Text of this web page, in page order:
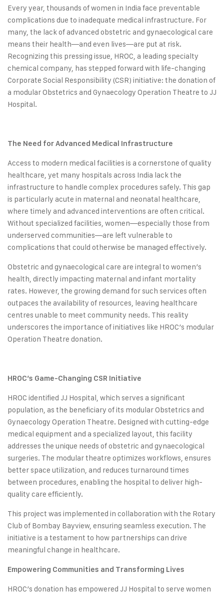
Every year, thousands of women in India face preventable
complications due to inadequate medical infrastructure. For
many, the lack of advanced obstetric and gynaecological care
means their health—and even lives—are put at risk.
Recognizing this pressing issue, HROC, a leading specialty
chemical company, has stepped forward with life-changing
Corporate Social Responsibility (CSR) initiative: the donation of
a modular Obstetrics and Gynaecology Operation Theatre to JJ
Hospital.
The Need for Advanced Medical Infrastructure
Access to modern medical facilities is a cornerstone of quality
healthcare, yet many hospitals across India lack the
infrastructure to handle complex procedures safely. This gap
is particularly acute in maternal and neonatal healthcare,
where timely and advanced interventions are often critical.
Without specialized facilities, women—especially those from
underserved communities—are left vulnerable to
complications that could otherwise be managed effectively.
Obstetric and gynaecological care are integral to women’s
health, directly impacting maternal and infant mortality
rates. However, the growing demand for such services often
outpaces the availability of resources, leaving healthcare
centres unable to meet community needs. This reality
underscores the importance of initiatives like HROC’s modular
Operation Theatre donation.
HROC’s Game-Changing CSR Initiative
HROC identified JJ Hospital, which serves a significant
population, as the beneficiary of its modular Obstetrics and
Gynaecology Operation Theatre. Designed with cutting-edge
medical equipment and a specialized layout, this facility
addresses the unique needs of obstetric and gynaecological
surgeries. The modular theatre optimizes workflows, ensures
better space utilization, and reduces turnaround times
between procedures, enabling the hospital to deliver high-
quality care efficiently.
This project was implemented in collaboration with the Rotary
Club of Bombay Bayview, ensuring seamless execution. The
initiative is a testament to how partnerships can drive
meaningful change in healthcare.
Empowering Communities and Transforming Lives
HROC’s donation has empowered JJ Hospital to serve women